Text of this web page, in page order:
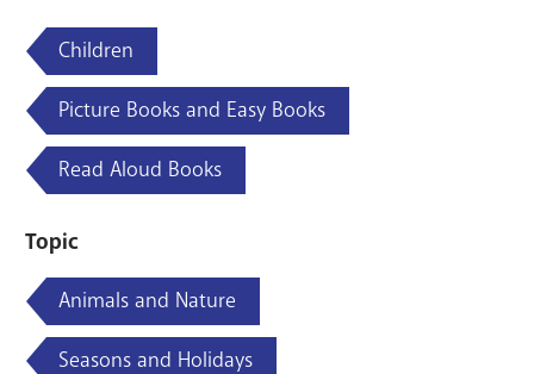
Children
Picture Books and Easy Books
Read Aloud Books
Topic
Animals and Nature
Seasons and Holidays